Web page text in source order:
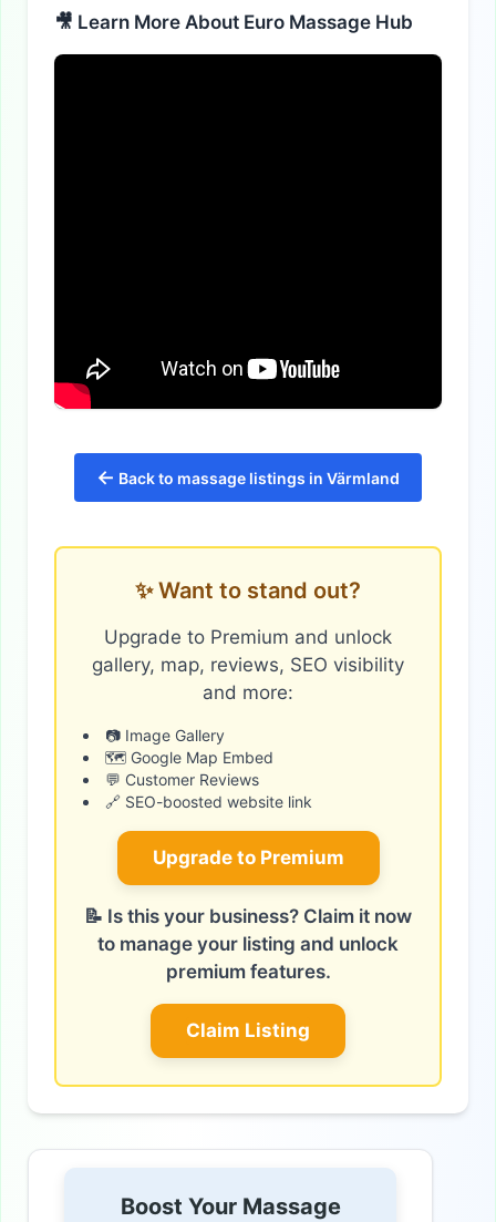
🎥 Learn More About Euro Massage Hub
← Back to massage listings in Värmland
✨ Want to stand out?
Upgrade to Premium and unlock
gallery, map, reviews, SEO visibility
and more:
📷 Image Gallery
🗺️ Google Map Embed
💬 Customer Reviews
🔗 SEO-boosted website link
Upgrade to Premium
📝 Is this your business? Claim it now
to manage your listing and unlock
premium features.
Claim Listing
Boost Your Massage